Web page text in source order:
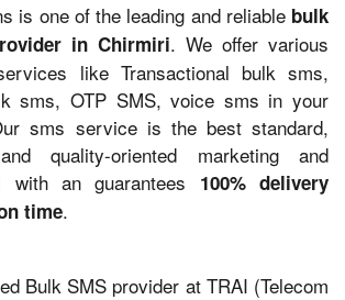
is one of the leading and reliable bulk
in Chirmiri. We offer various
like Transactional bulk sms,
sms, OTP SMS, voice sms in your
sms service is the best standard,
quality-oriented marketing and
with an guarantees 100% delivery
time.
Bulk SMS provider at TRAI (Telecom